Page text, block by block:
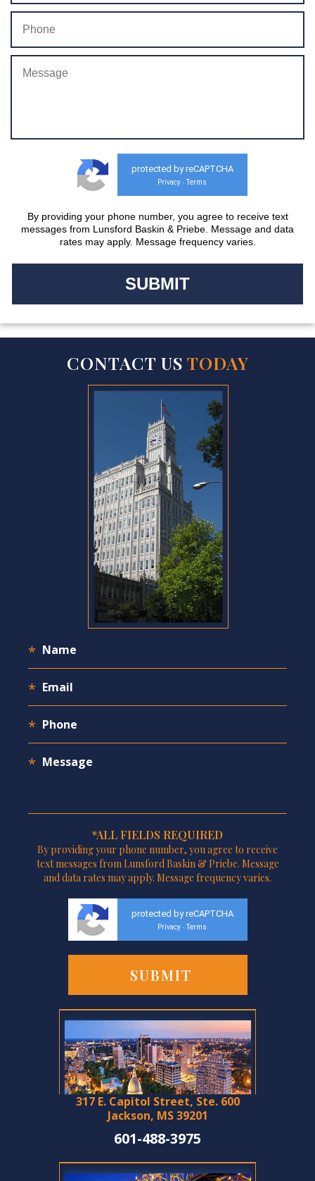
protected by reCAPTCHA
Privacy - Terms
By providing your phone number, you agree to receive text
messages from Lunsford Baskin & Priebe. Message and data
rates may apply. Message frequency varies.
CONTACT US TODAY
*ALL FIELDS REQUIRED
By providing your phone number, you agree to receive
text messages from Lunsford Baskin & Priebe. Message
and data rates may apply. Message frequency varies.
protected by reCAPTCHA
Privacy - Terms
317 E. Capitol Street, Ste. 600
Jackson, MS 39201
601-488-3975